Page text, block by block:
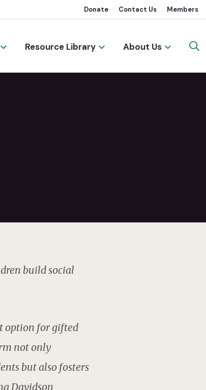
Donate Contact Us Members
Resource Library About Us
build social
option for gifted
not only
but also fosters
Davidson